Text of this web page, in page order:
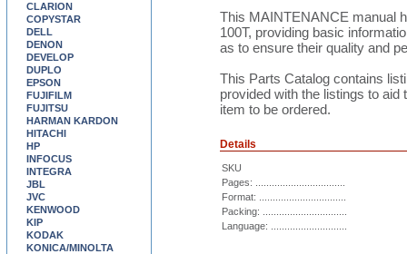
This MAINTENANCE manual
100T, providing basic
as to ensure their quality and
This Parts Catalog contains
provided with the listings to
item to be ordered.
Details
SKU
Pages: .................................
Format: ................................
Packing: ...............................
Language: ............................
CLARION
COPYSTAR
DELL
DENON
DEVELOP
DUPLO
EPSON
FUJIFILM
FUJITSU
HARMAN KARDON
HITACHI
HP
INFOCUS
INTEGRA
JBL
JVC
KENWOOD
KIP
KODAK
KONICA/MINOLTA